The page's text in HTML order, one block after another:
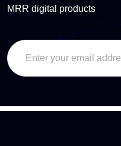
MRR digital products